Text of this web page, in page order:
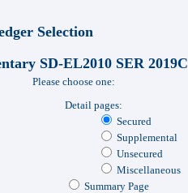
Selection
SD-EL2010 SER 2019C
Please choose one:
Detail pages:
Secured
Supplemental
Unsecured
Miscellaneous
Summary Page